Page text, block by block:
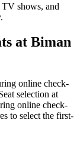
TV shows, and
at Biman
online check-
selection at
online check-
to select the first-